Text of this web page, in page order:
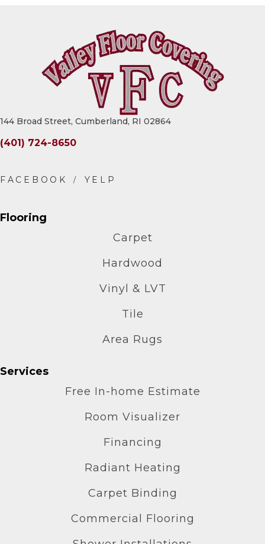
144 Broad Street, Cumberland, RI 02864
(401) 724-8650
Flooring
Carpet
Hardwood
Vinyl & LVT
Tile
Area Rugs
Services
Free In-home Estimate
Room Visualizer
Financing
Radiant Heating
Carpet Binding
Commercial Flooring